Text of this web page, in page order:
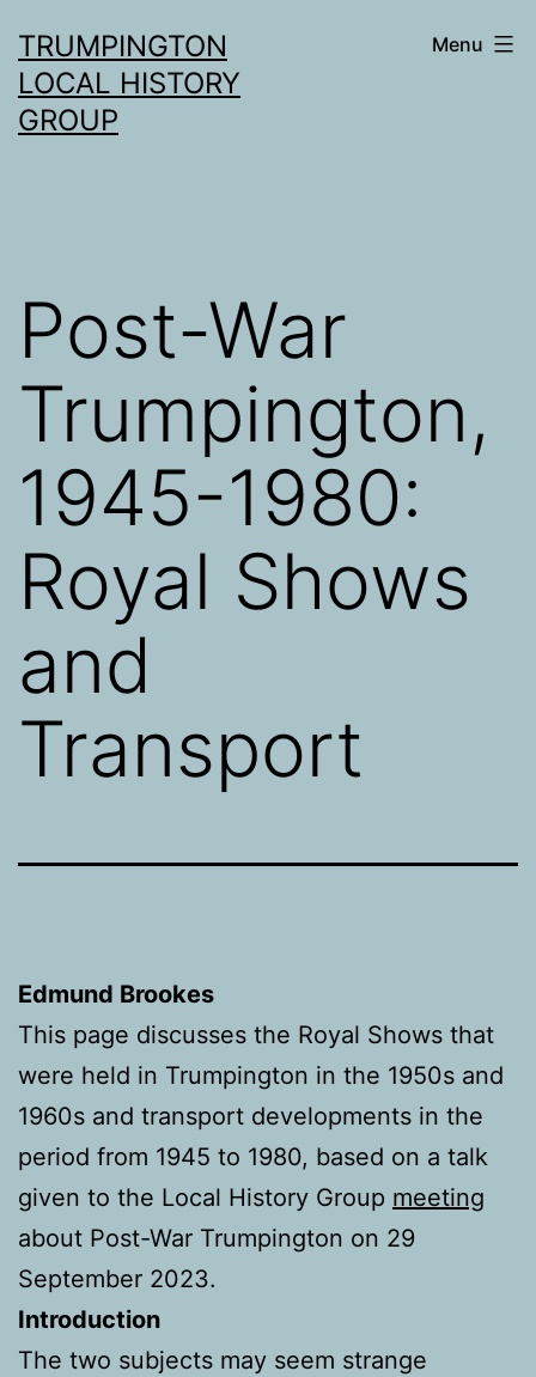
to
content
TRUMPINGTON
LOCAL HISTORY
GROUP
Menu
Post-War
Trumpington,
1945-1980:
Royal Shows
and
Transport
Edmund Brookes
This page discusses the Royal Shows that
were held in Trumpington in the 1950s and
1960s and transport developments in the
period from 1945 to 1980, based on a talk
given to the Local History Group meeting
about Post-War Trumpington on 29
September 2023.
Introduction
The two subjects may seem strange